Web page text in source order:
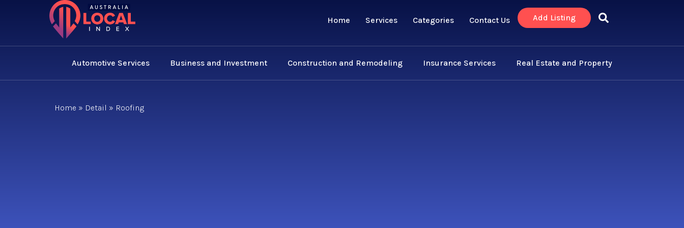
Home Services Categories Contact Us Add Listing
Automotive Services Business and Investment Construction and Remodeling Insurance Services Real Estate and Property
Home » Detail » Roofing